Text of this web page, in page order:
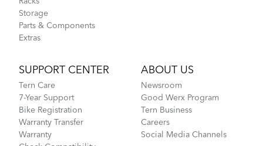
Storage
Parts & Components
Extras
SUPPORT CENTER
Tern Care
7-Year Support
Bike Registration
Warranty Transfer
Warranty
ABOUT US
Newsroom
Good Werx Program
Tern Business
Careers
Social Media Channels